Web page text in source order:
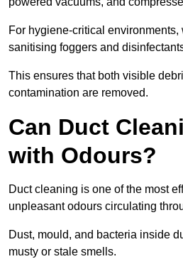
For hygiene-critical environments,
sanitising foggers and
This ensures that both visible
contamination are removed.
Can Duct
with Odours?
Duct cleaning is one of the most
unpleasant odours circulating
Dust, mould, and bacteria inside
musty or stale smells.